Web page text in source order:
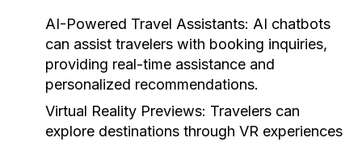
AI-Powered Travel Assistants: AI chatbots
can assist travelers with booking inquiries,
providing real-time assistance and
personalized recommendations.
Virtual Reality Previews: Travelers can
explore destinations through VR experiences